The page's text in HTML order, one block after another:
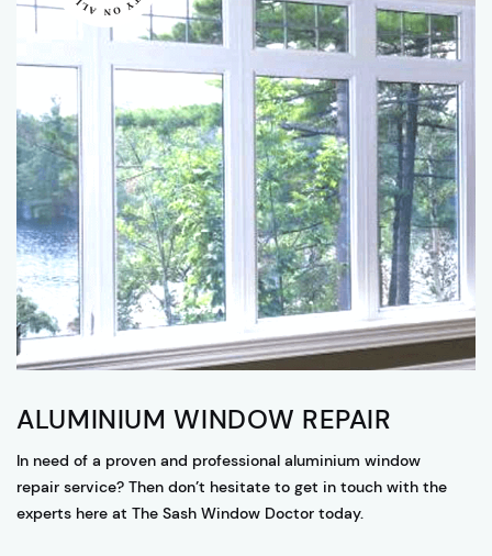
ALUMINIUM WINDOW REPAIR
In need of a proven and professional aluminium window
repair service? Then don’t hesitate to get in touch with the
experts here at The Sash Window Doctor today.